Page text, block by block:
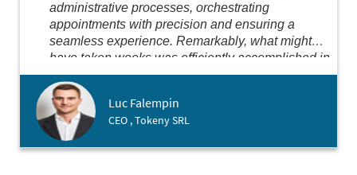
administrative processes, orchestrating
appointments with precision and ensuring a
seamless experience. Remarkably, what might
have taken weeks was efficiently accomplished in
just two days. Their dedication to expediting our
setup in Spain, where we successfully opened a
subsidiary, was truly impressive.
Luc Falempin
CEO , Tokeny SRL